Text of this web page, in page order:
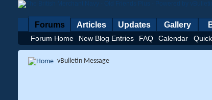
Forums
Forum Home New Blog Entries FAQ Calendar
Articles Updates Gallery
vBulletin Message